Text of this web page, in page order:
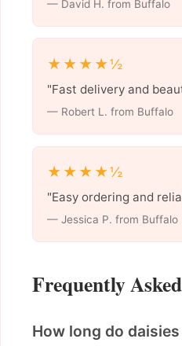
— David H. from Buffalo
★★★★½
"Fast delivery and
— Robert L. from Buffalo
★★★★½
"Easy ordering and
— Jessica P. from Buffalo
Frequently
How long do